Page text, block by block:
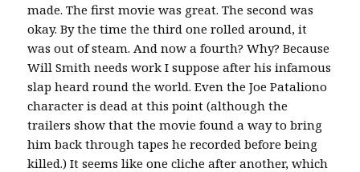
made. The first movie was great. The second was
okay. By the time the third one rolled around, it
was out of steam. And now a fourth? Why? Because
Will Smith needs work I suppose after his infamous
slap heard round the world. Even the Joe Pataliono
character is dead at this point (although the
trailers show that the movie found a way to bring
him back through tapes he recorded before being
killed.) It seems like one cliche after another, which